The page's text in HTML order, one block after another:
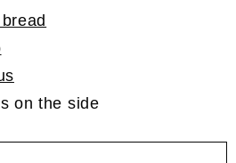
on the side